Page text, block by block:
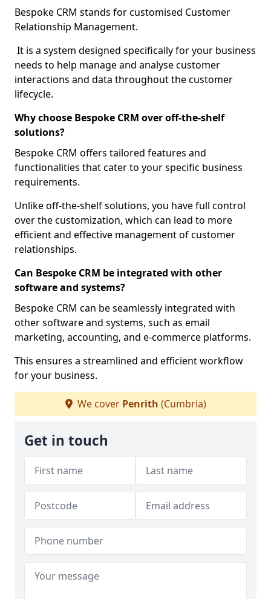
Bespoke CRM stands for customised Customer
Relationship Management.
It is a system designed specifically for your business
needs to help manage and analyse customer
interactions and data throughout the customer
lifecycle.
Why choose Bespoke CRM over off-the-shelf
solutions?
Bespoke CRM offers tailored features and
functionalities that cater to your specific business
requirements.
Unlike off-the-shelf solutions, you have full control
over the customization, which can lead to more
efficient and effective management of customer
relationships.
Can Bespoke CRM be integrated with other
software and systems?
Bespoke CRM can be seamlessly integrated with
other software and systems, such as email
marketing, accounting, and e-commerce platforms.
This ensures a streamlined and efficient workflow
for your business.
We cover Penrith (Cumbria)
Get in touch